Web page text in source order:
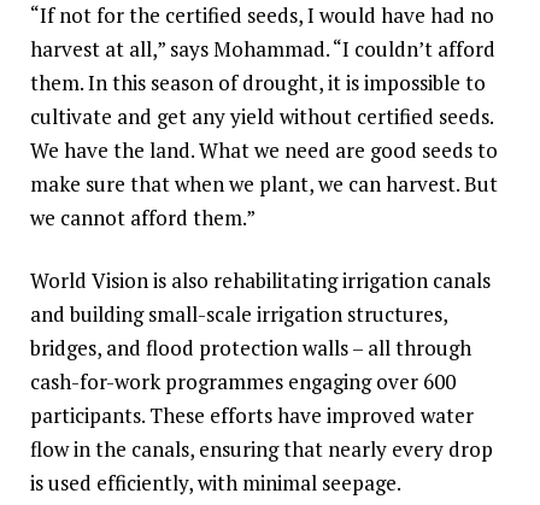
“If not for the certified seeds, I would have had no
harvest at all,” says Mohammad. “I couldn’t afford
them. In this season of drought, it is impossible to
cultivate and get any yield without certified seeds.
We have the land. What we need are good seeds to
make sure that when we plant, we can harvest. But
we cannot afford them.”
World Vision is also rehabilitating irrigation canals
and building small-scale irrigation structures,
bridges, and flood protection walls – all through
cash-for-work programmes engaging over 600
participants. These efforts have improved water
flow in the canals, ensuring that nearly every drop
is used efficiently, with minimal seepage.